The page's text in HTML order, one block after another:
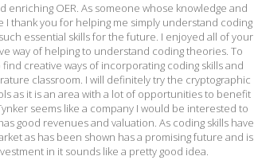
enriching OER. As someone whose knowledge and
thank you for helping me simply understand coding
essential skills for the future. I enjoyed all of your
way of helping to understand coding theories. To
creative ways of incorporating coding skills and
classroom. I will definitely try the cryptographic
as it is an area with a lot of opportunities to benefit
seems like a company I would be interested to
good revenues and valuation. As coding skills have
as has been shown has a promising future and is
in it sounds like a pretty good idea.